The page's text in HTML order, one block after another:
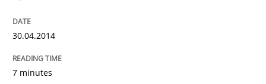
30.04.2014
7 minutes